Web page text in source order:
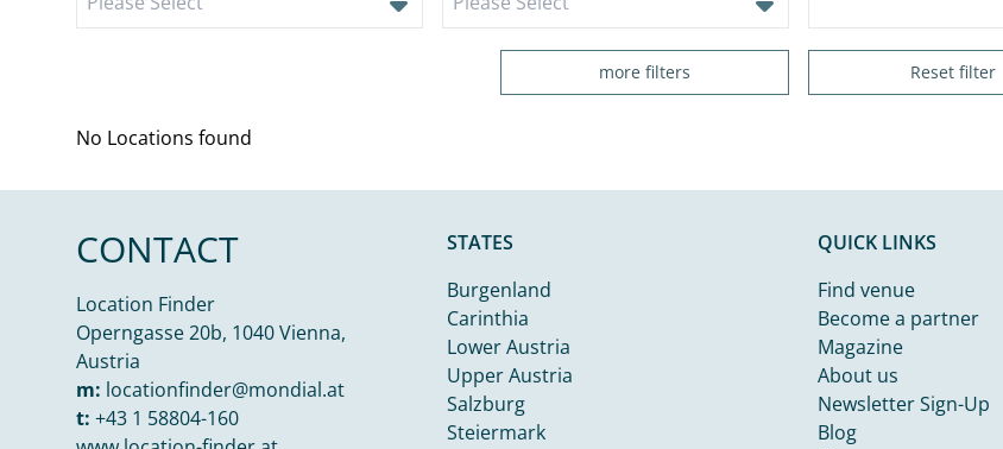
more filters Reset filter
No Locations found
CONTACT
Location Finder
Operngasse 20b, 1040 Vienna,
Austria
m: locationfinder@mondial.at
t: +43 1 58804-160
STATES
Burgenland
Carinthia
Lower Austria
Upper Austria
Salzburg
Steiermark
QUICK LINKS
Find venue
Become a partner
Magazine
About us
Newsletter Sign-Up
Blog